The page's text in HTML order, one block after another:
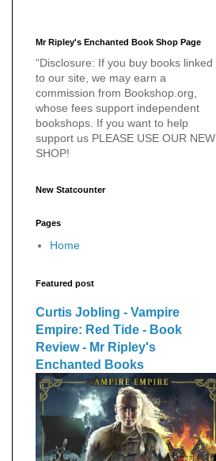
Mr Ripley's Enchanted Book Shop Page
“Disclosure: If you buy books linked
to our site, we may earn a
commission from Bookshop.org,
whose fees support independent
bookshops. If you want to help
support us PLEASE USE OUR NEW
SHOP!
New Statcounter
Pages
Home
Featured post
Curtis Jobling - Vampire
Empire: Red Tide - Book
Review - Mr Ripley's
Enchanted Books